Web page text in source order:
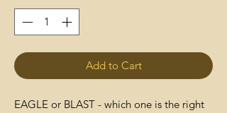
Add to Cart
EAGLE or BLAST - which one is the right